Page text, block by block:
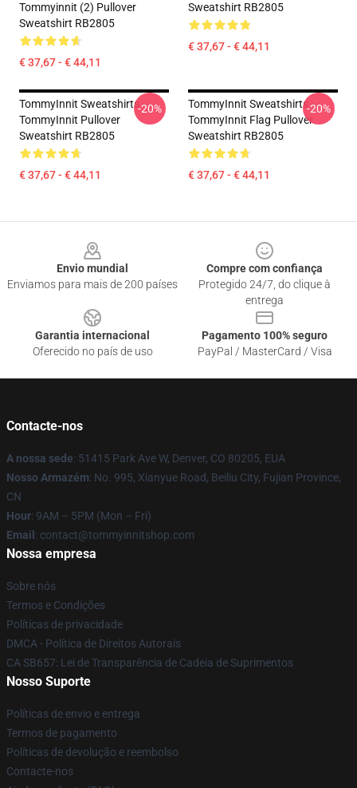
Tommyinnit (2) Pullover
Sweatshirt RB2805
€ 37,67 - € 44,11
Sweatshirt RB2805
€ 37,67 - € 44,11
TommyInnit Sweatshirts -
TommyInnit Pullover
Sweatshirt RB2805
€ 37,67 - € 44,11
-20%
TommyInnit Sweatshirts -
TommyInnit Flag Pullover
Sweatshirt RB2805
€ 37,67 - € 44,11
-20%
Envio mundial
Enviamos para mais de 200 países
Compre com confiança
Protegido 24/7, do clique à
entrega
Garantia internacional
Oferecido no país de uso
Pagamento 100% seguro
PayPal / MasterCard / Visa
Contacte-nos
A nossa sede: 51415 Park Ave W, Denver, CO 80205, EUA
Nosso Armazém: No. 995, Xianyue Road, Beiliu City, Fujian Province,
CN
Hour: 9AM – 5PM (Mon – Fri)
Email : contact@tommyinnitshop.com
Nossa empresa
Sobre nós
Termos e Condições
Políticas de privacidade
DMCA - Política de Direitos Autorais
CA SB657: Lei de Transparência de Cadeia de Suprimentos
Nosso Suporte
Políticas de envio e entrega
Termos de pagamento
Políticas de devolução e reembolso
Contacte-nos